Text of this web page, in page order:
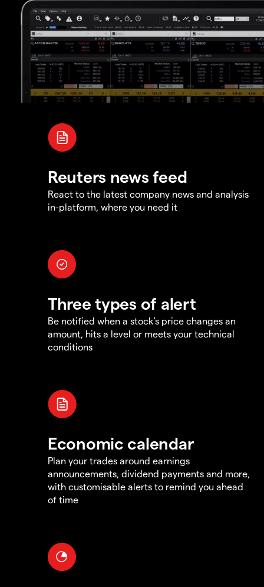
Reuters news feed
React to the latest company news and analysis
in-platform, where you need it
Three types of alert
Be notified when a stock's price changes an
amount, hits a level or meets your technical
conditions
Economic calendar
Plan your trades around earnings
announcements, dividend payments and more,
with customisable alerts to remind you ahead
of time